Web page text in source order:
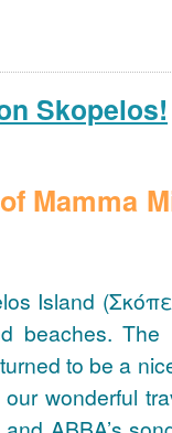
Skopelos!
Mamma
Island
beaches.
to be a
wonderful